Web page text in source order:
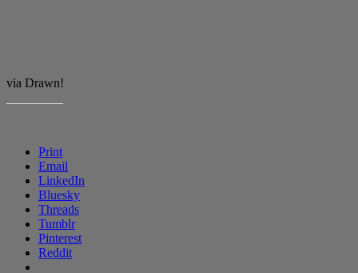
via Drawn!
Print
Email
LinkedIn
Bluesky
Threads
Tumblr
Pinterest
Reddit